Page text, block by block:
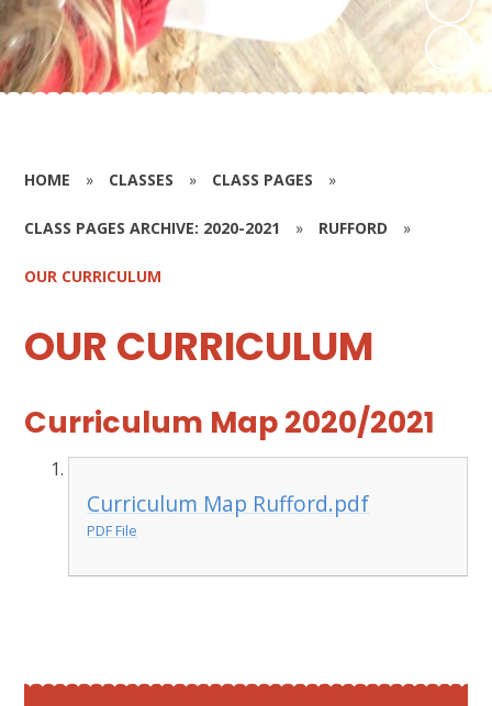
HOME » CLASSES » CLASS PAGES »
CLASS PAGES ARCHIVE: 2020-2021 » RUFFORD »
OUR CURRICULUM
OUR CURRICULUM
Curriculum Map 2020/2021
Curriculum Map Rufford.pdf
PDF File